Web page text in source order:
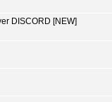
DISCORD [NEW]